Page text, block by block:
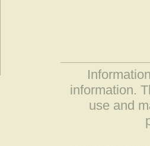
information.
use and